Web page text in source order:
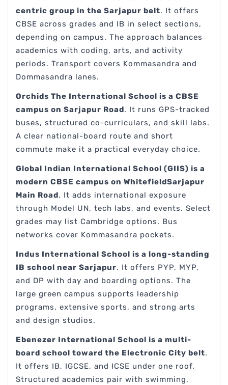
centric group in the Sarjapur belt. It offers
CBSE across grades and IB in select sections,
depending on campus. The approach balances
academics with coding, arts, and activity
periods. Transport covers Kommasandra and
Dommasandra lanes.
Orchids The International School is a CBSE
campus on Sarjapur Road. It runs GPS-tracked
buses, structured co-curriculars, and skill labs.
A clear national-board route and short
commute make it a practical everyday choice.
Global Indian International School (GIIS) is a
modern CBSE campus on WhitefieldSarjapur
Main Road. It adds international exposure
through Model UN, tech labs, and events. Select
grades may list Cambridge options. Bus
networks cover Kommasandra pockets.
Indus International School is a long-standing
IB school near Sarjapur. It offers PYP, MYP,
and DP with day and boarding options. The
large green campus supports leadership
programs, extensive sports, and strong arts
and design studios.
Ebenezer International School is a multi-
board school toward the Electronic City belt.
It offers IB, IGCSE, and ICSE under one roof.
Structured academics pair with swimming,